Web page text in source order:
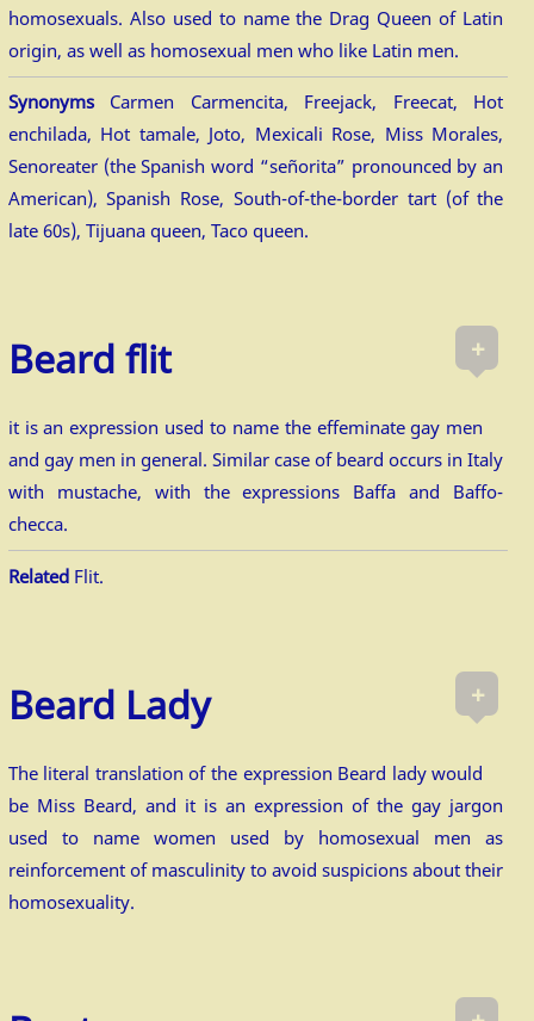
homosexuals. Also used to name the Drag Queen of Latin
origin, as well as homosexual men who like Latin men.
SynonymsCarmen Carmencita, Freejack, Freecat, Hot
enchilada, Hot tamale, Joto, Mexicali Rose, Miss Morales,
Senoreater (the Spanish word “señorita” pronounced by an
American), Spanish Rose, South-of-the-border tart (of the
late 60s), Tijuana queen, Taco queen.
+
Beard flit
it is an expression used to name the effeminate gay men
and gay men in general. Similar case of beard occurs in Italy
with mustache, with the expressions Baffa and Baffo-
checca.
RelatedFlit.
+
Beard Lady
The literal translation of the expression Beard lady would
be Miss Beard, and it is an expression of the gay jargon
used to name women used by homosexual men as
reinforcement of masculinity to avoid suspicions about their
homosexuality.